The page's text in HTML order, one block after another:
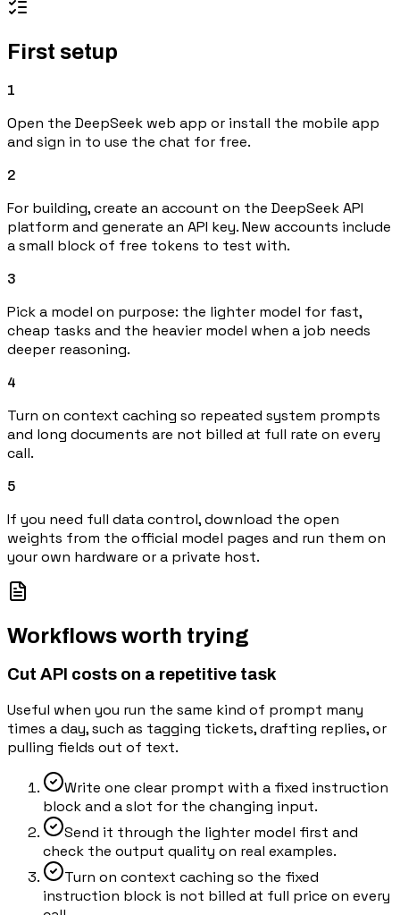
First setup
1
Open the DeepSeek web app or install the mobile app
and sign in to use the chat for free.
2
For building, create an account on the DeepSeek API
platform and generate an API key. New accounts include
a small block of free tokens to test with.
3
Pick a model on purpose: the lighter model for fast,
cheap tasks and the heavier model when a job needs
deeper reasoning.
4
Turn on context caching so repeated system prompts
and long documents are not billed at full rate on every
call.
5
If you need full data control, download the open
weights from the official model pages and run them on
your own hardware or a private host.
Workflows worth trying
Cut API costs on a repetitive task
Useful when you run the same kind of prompt many
times a day, such as tagging tickets, drafting replies, or
pulling fields out of text.
Write one clear prompt with a fixed instruction
block and a slot for the changing input.
Send it through the lighter model first and
check the output quality on real examples.
Turn on context caching so the fixed
instruction block is not billed at full price on every